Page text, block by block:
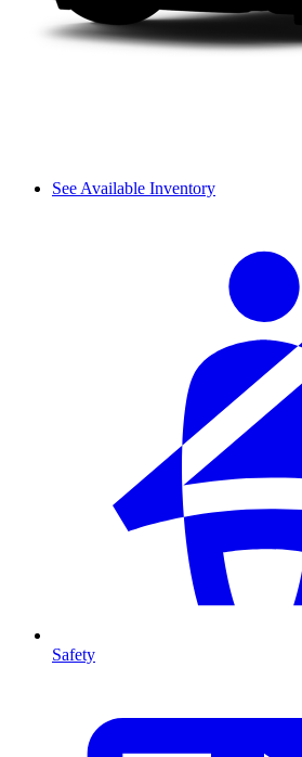
See Available Inventory
Safety